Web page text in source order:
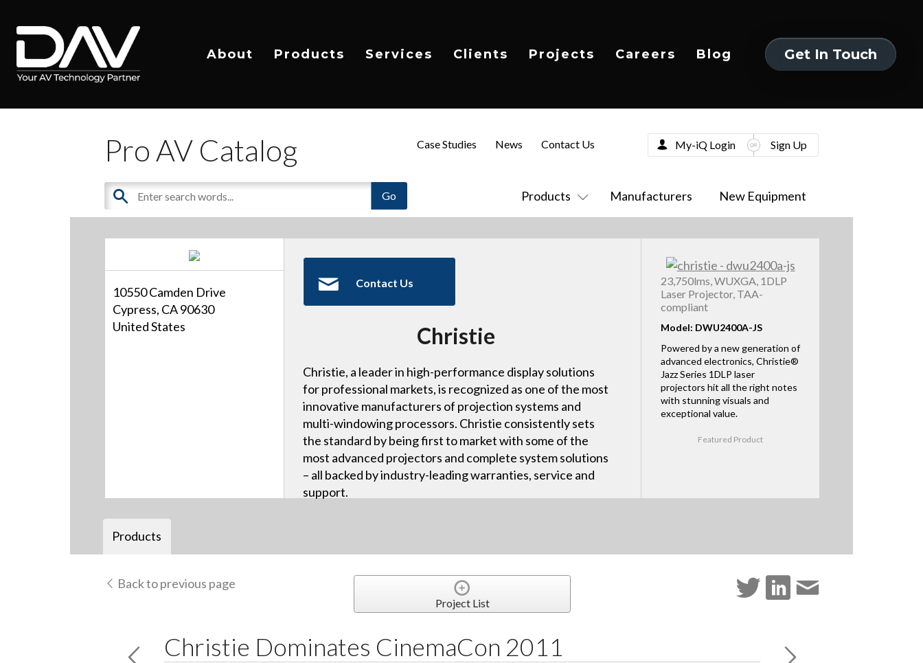
About Products Services Clients Projects Careers Blog
Get In Touch
Pro AV Catalog
Products Manufacturers New Equipment
Case Studies News Contact Us My-iQ Login Sign Up
10550 Camden Drive
Cypress, CA 90630
United States
Contact Us
Christie
Christie, a leader in high-performance display solutions
for professional markets, is recognized as one of the most
innovative manufacturers of projection systems and
multi-windowing processors. Christie consistently sets
the standard by being first to market with some of the
most advanced projectors and complete system solutions
– all backed by industry-leading warranties, service and
support.
23,750lms, WUXGA, 1DLP
Laser Projector, TAA-
compliant
Model: DWU2400A-JS
Powered by a new generation of
advanced electronics, Christie®
Jazz Series 1DLP laser
projectors hit all the right notes
with stunning visuals and
exceptional value.
Featured Product
Products
Back to previous page
Project List
Christie Dominates CinemaCon 2011